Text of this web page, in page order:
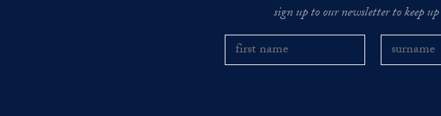
sign up to our newsletter to keep